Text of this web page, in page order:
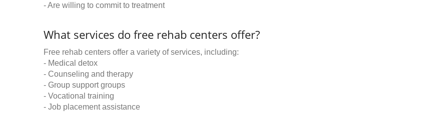
- Are willing to commit to treatment
What services do free rehab centers offer?
Free rehab centers offer a variety of services, including:
- Medical detox
- Counseling and therapy
- Group support groups
- Vocational training
- Job placement assistance